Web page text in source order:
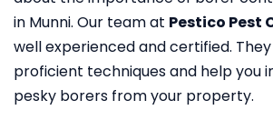
in Munni. Our team at Pestico Pest
well experienced and certified.
proficient techniques and help you
pesky borers from your property.